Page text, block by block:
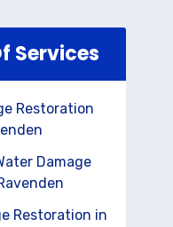
Services
Restoration
Damage
Restoration in